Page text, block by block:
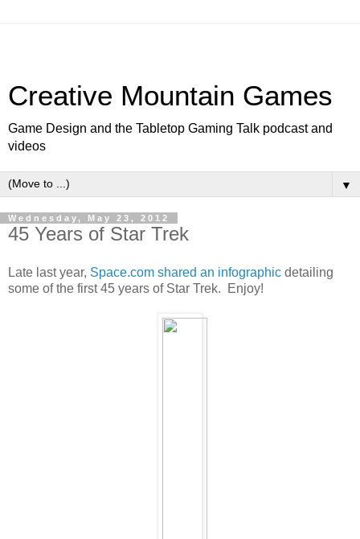
Creative Mountain Games
Game Design and the Tabletop Gaming Talk podcast and
videos
▼
Wednesday, May 23, 2012
45 Years of Star Trek
Late last year, Space.com shared an infographic detailing
some of the first 45 years of Star Trek. Enjoy!